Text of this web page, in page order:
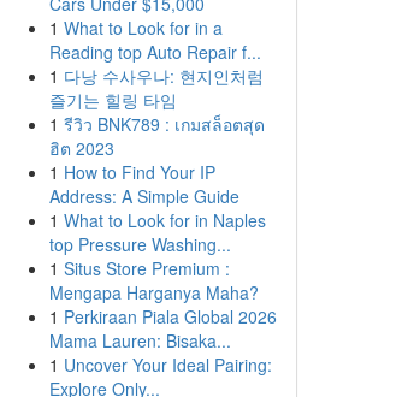
1 What to Look for in a
Reading top Auto Repair f...
1 다낭 수사우나: 현지인처럼
즐기는 힐링 타임
1 รีวิว BNK789 : เกมสล็อตสุด
ฮิต 2023
1 How to Find Your IP
Address: A Simple Guide
1 What to Look for in Naples
top Pressure Washing...
1 Situs Store Premium :
Mengapa Harganya Maha?
1 Perkiraan Piala Global 2026
Mama Lauren: Bisaka...
1 Uncover Your Ideal Pairing:
Explore Only...